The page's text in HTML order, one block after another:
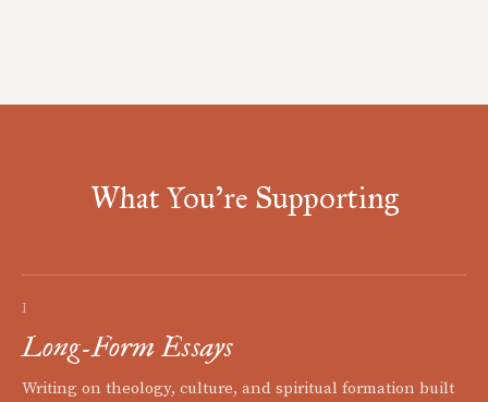
What You're Supporting
I
Long-Form Essays
Writing on theology, culture, and spiritual formation built